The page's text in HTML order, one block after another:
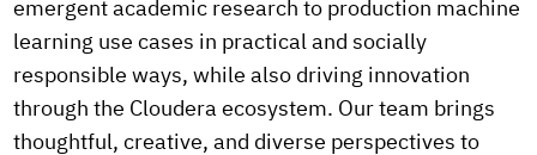
emergent academic research to production machine
learning use cases in practical and socially
responsible ways, while also driving innovation
through the Cloudera ecosystem. Our team brings
thoughtful, creative, and diverse perspectives to